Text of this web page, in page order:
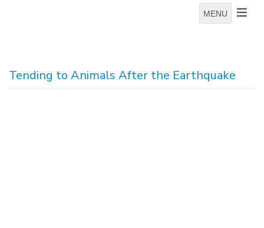
MENU
Tending to Animals After the Earthquake